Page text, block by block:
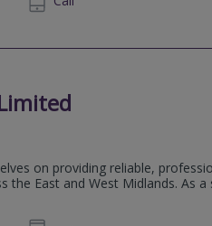
on providing reliable,
the East and West Midlands. As a